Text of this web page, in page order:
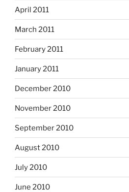
April 2011
March 2011
February 2011
January 2011
December 2010
November 2010
September 2010
August 2010
July 2010
June 2010